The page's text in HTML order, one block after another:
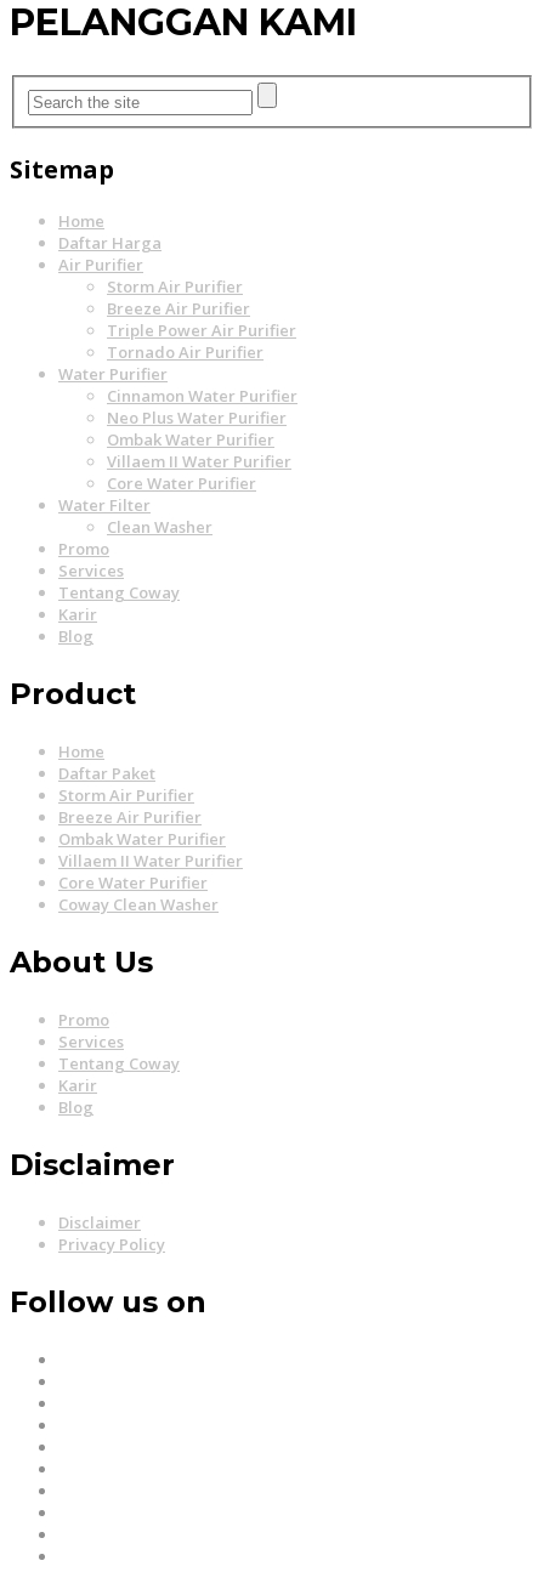
PELANGGAN KAMI
Sitemap
Home
Daftar Harga
Air Purifier
Storm Air Purifier
Breeze Air Purifier
Triple Power Air Purifier
Tornado Air Purifier
Water Purifier
Cinnamon Water Purifier
Neo Plus Water Purifier
Ombak Water Purifier
Villaem II Water Purifier
Core Water Purifier
Water Filter
Clean Washer
Promo
Services
Tentang Coway
Karir
Blog
Product
Home
Daftar Paket
Storm Air Purifier
Breeze Air Purifier
Ombak Water Purifier
Villaem II Water Purifier
Core Water Purifier
Coway Clean Washer
About Us
Promo
Services
Tentang Coway
Karir
Blog
Disclaimer
Disclaimer
Privacy Policy
Follow us on